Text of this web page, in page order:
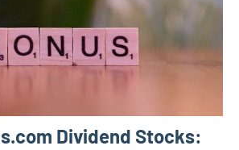
Dividend Stocks: